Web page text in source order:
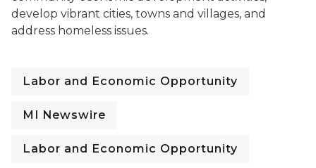
develop vibrant cities, towns and villages, and
address homeless issues.
Labor and Economic Opportunity
MI Newswire
Labor and Economic Opportunity